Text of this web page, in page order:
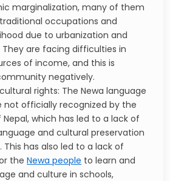
marginalization, many of them
occupations and
due to urbanization and
are facing difficulties in
of income, and this is
negatively.
rights: The Newa language
not officially recognized by the
which has led to a lack of
and cultural preservation
has also led to a lack of
theNewa people to learn and
and culture in schools,